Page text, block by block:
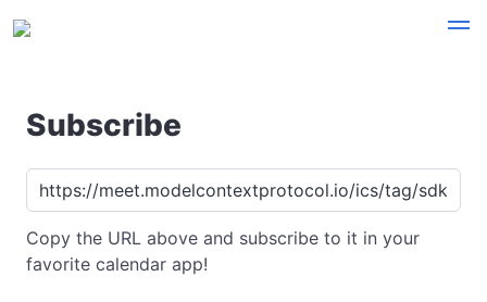
Subscribe
Copy the URL above and subscribe to it in your
favorite calendar app!